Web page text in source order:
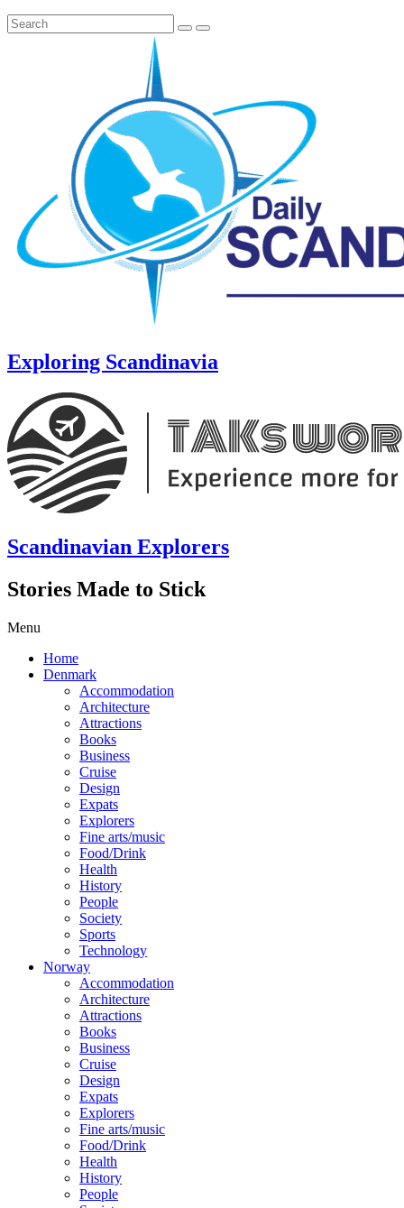
Exploring Scandinavia
Scandinavian Explorers
Stories Made to Stick
Menu
Home
Denmark
Accommodation
Architecture
Attractions
Books
Business
Cruise
Design
Expats
Explorers
Fine arts/music
Food/Drink
Health
History
People
Society
Sports
Technology
Norway
Accommodation
Architecture
Attractions
Books
Business
Cruise
Design
Expats
Explorers
Fine arts/music
Food/Drink
Health
History
People